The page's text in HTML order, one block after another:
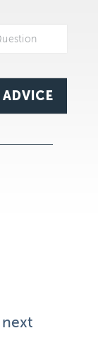
ADVICE